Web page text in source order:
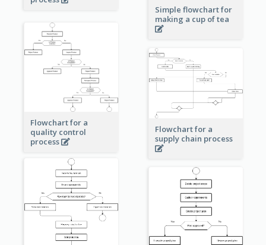
Simple flowchart for
making a cup of tea
Flowchart for a
quality control
process
Flowchart for a
supply chain process